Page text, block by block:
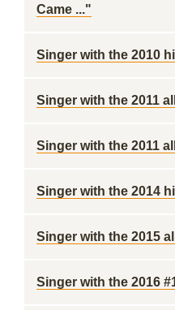
Came ..."
Singer with the 2010
Singer with the 2011
Singer with the 2011
Singer with the 2014
Singer with the 2015
Singer with the 2016